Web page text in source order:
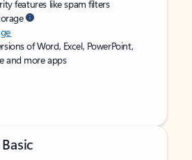
features like spam filters
of Word, Excel, PowerPoint,
and more apps